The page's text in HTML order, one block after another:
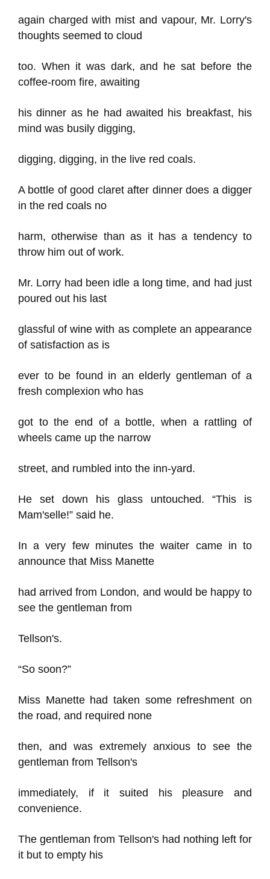
again charged with mist and vapour, Mr. Lorry's
thoughts seemed to cloud
too. When it was dark, and he sat before the
coffee-room fire, awaiting
his dinner as he had awaited his breakfast, his
mind was busily digging,
digging, digging, in the live red coals.
A bottle of good claret after dinner does a digger
in the red coals no
harm, otherwise than as it has a tendency to
throw him out of work.
Mr. Lorry had been idle a long time, and had just
poured out his last
glassful of wine with as complete an appearance
of satisfaction as is
ever to be found in an elderly gentleman of a
fresh complexion who has
got to the end of a bottle, when a rattling of
wheels came up the narrow
street, and rumbled into the inn-yard.
He set down his glass untouched. “This is
Mam'selle!” said he.
In a very few minutes the waiter came in to
announce that Miss Manette
had arrived from London, and would be happy to
see the gentleman from
Tellson's.
“So soon?”
Miss Manette had taken some refreshment on
the road, and required none
then, and was extremely anxious to see the
gentleman from Tellson's
immediately, if it suited his pleasure and
convenience.
The gentleman from Tellson's had nothing left for
it but to empty his